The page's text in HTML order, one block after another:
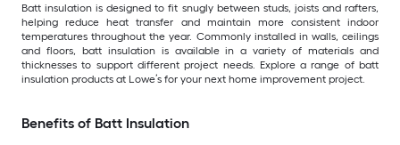
Batt insulation is designed to fit snugly between studs, joists and rafters,
helping reduce heat transfer and maintain more consistent indoor
temperatures throughout the year. Commonly installed in walls, ceilings
and floors, batt insulation is available in a variety of materials and
thicknesses to support different project needs. Explore a range of batt
insulation products at Lowe’s for your next home improvement project.
Benefits of Batt Insulation